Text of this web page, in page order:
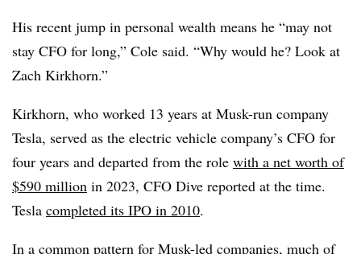
His recent jump in personal wealth means he “may not
stay CFO for long,” Cole said. “Why would he? Look at
Zach Kirkhorn.”
Kirkhorn, who worked 13 years at Musk-run company
Tesla, served as the electric vehicle company’s CFO for
four years and departed from the role with a net worth of
$590 million in 2023, CFO Dive reported at the time.
Tesla completed its IPO in 2010.
In a common pattern for Musk-led companies, much of